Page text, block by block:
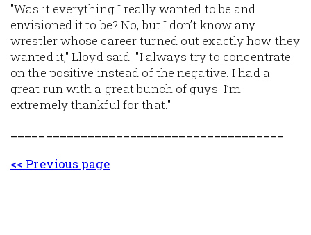
"Was it everything I really wanted to be and
envisioned it to be? No, but I don’t know any
wrestler whose career turned out exactly how they
wanted it," Lloyd said. "I always try to concentrate
on the positive instead of the negative. I had a
great run with a great bunch of guys. I’m
extremely thankful for that."
<< Previous page